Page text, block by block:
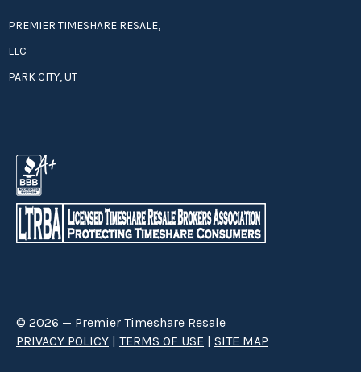
PREMIER TIMESHARE RESALE,
LLC
PARK CITY, UT
© 2026 — Premier Timeshare Resale
PRIVACY POLICY | TERMS OF USE | SITE MAP